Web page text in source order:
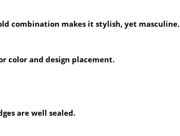
combination makes it stylish, yet masculine.
color and design placement.
are well sealed.